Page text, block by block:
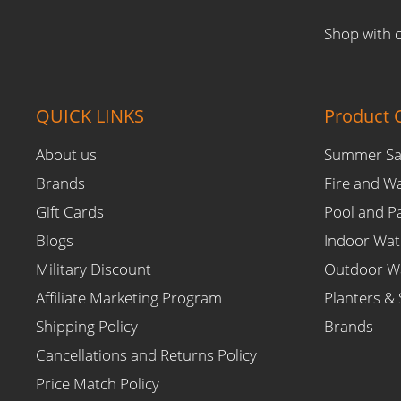
Shop with
QUICK LINKS
About us
Brands
Gift Cards
Blogs
Military Discount
Affiliate Marketing Program
Shipping Policy
Cancellations and Returns Policy
Price Match Policy
Product
Summer
Fire and
Pool and
Indoor
Outdoor
Planters &
Brands